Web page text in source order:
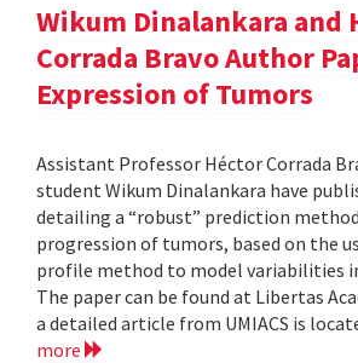
Wikum Dinalankara and
Corrada Bravo Author
Expression of Tumors
Assistant Professor Héctor Corrada
student Wikum Dinalankara have
detailing a “robust” prediction
progression of tumors, based on the
profile method to model variabilities
The paper can be found at Libertas
a detailed article from UMIACS is
more